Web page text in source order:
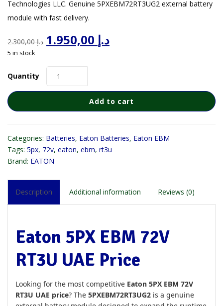
Technologies LLC. Genuine 5PXEBM72RT3UG2 external battery
module with fast delivery.
د.إ2.300,00 Original
price
د.إCurrent
price
5 in stock
Quantity
Add to cart
Categories: Batteries, Eaton Batteries, Eaton EBM
Tags: 5px, 72v, eaton, ebm, rt3u
Brand: EATON
Description Additional information Reviews (0)
Eaton 5PX EBM 72V
RT3U UAE Price
Looking for the most competitive Eaton 5PX EBM 72V
RT3U UAE price? The 5PXEBM72RT3UG2 is a genuine